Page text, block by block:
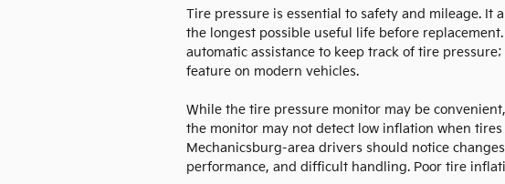
Tire pressure is essential to safety and mileage. It
the longest possible useful life before
automatic assistance to keep track of tire
feature on modern vehicles.
While the tire pressure monitor may be
the monitor may not detect low inflation when
Mechanicsburg-area drivers should notice
performance, and difficult handling. Poor tire